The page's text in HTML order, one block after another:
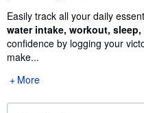
Easily track all your daily
water intake, workout,
confidence by logging your
make...
More